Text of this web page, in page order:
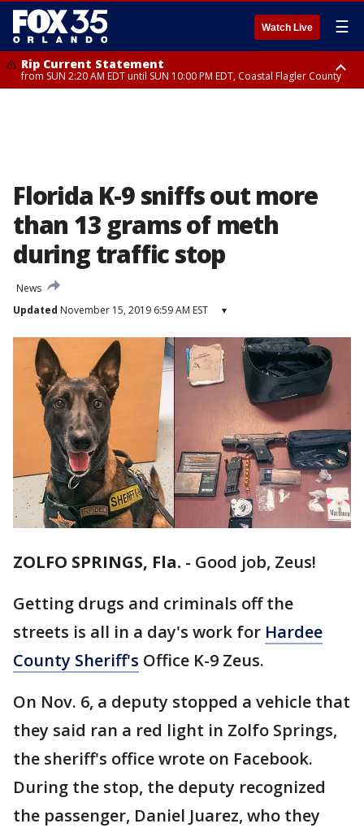
Watch Live ☰
Rip Current Statement
from SUN 2:20 AM EDT until SUN 10:00 PM EDT, Coastal Flagler County
Florida K-9 sniffs out more
than 13 grams of meth
during traffic stop
News
Updated November 15, 2019 6:59 AM EST ▾
ZOLFO SPRINGS, Fla. - Good job, Zeus!
Getting drugs and criminals off the
streets is all in a day's work for Hardee
County Sheriff's Office K-9 Zeus.
On Nov. 6, a deputy stopped a vehicle that
they said ran a red light in Zolfo Springs,
the sheriff's office wrote on Facebook.
During the stop, the deputy recognized
the passenger, Daniel Juarez, who they